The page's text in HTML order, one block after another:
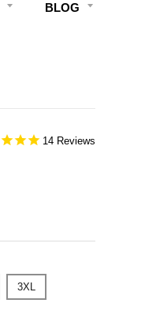
BLOG
14
3XL